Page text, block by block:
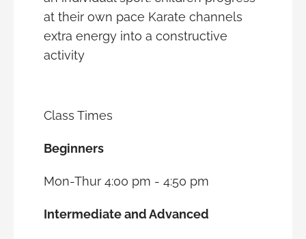
at their own pace Karate channels
extra energy into a constructive
activity
Class Times
Beginners
Mon-Thur 4:00 pm - 4:50 pm
Intermediate and Advanced